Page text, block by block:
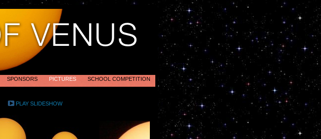
SPONSORS PICTURES SCHOOL COMPETITION
PLAY SLIDESHOW